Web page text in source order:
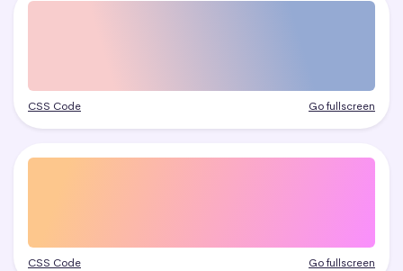
CSS Code Go fullscreen
CSS Code Go fullscreen